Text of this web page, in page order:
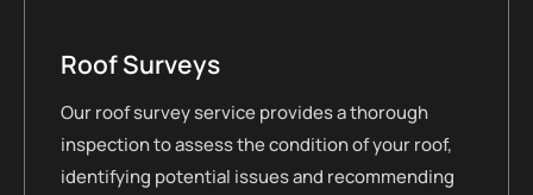
Roof Surveys
Our roof survey service provides a thorough
inspection to assess the condition of your roof,
identifying potential issues and recommending